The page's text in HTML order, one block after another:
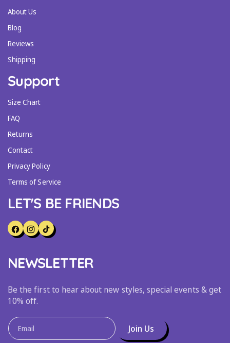
About Us
Blog
Reviews
Shipping
Support
Size Chart
FAQ
Returns
Contact
Privacy Policy
Terms of Service
LET'S BE FRIENDS
F
C
O
K
I
S
G
A
T
K
O
NEWSLETTER
Be the first to hear about new styles, special events & get
10% off.
Email Join Us